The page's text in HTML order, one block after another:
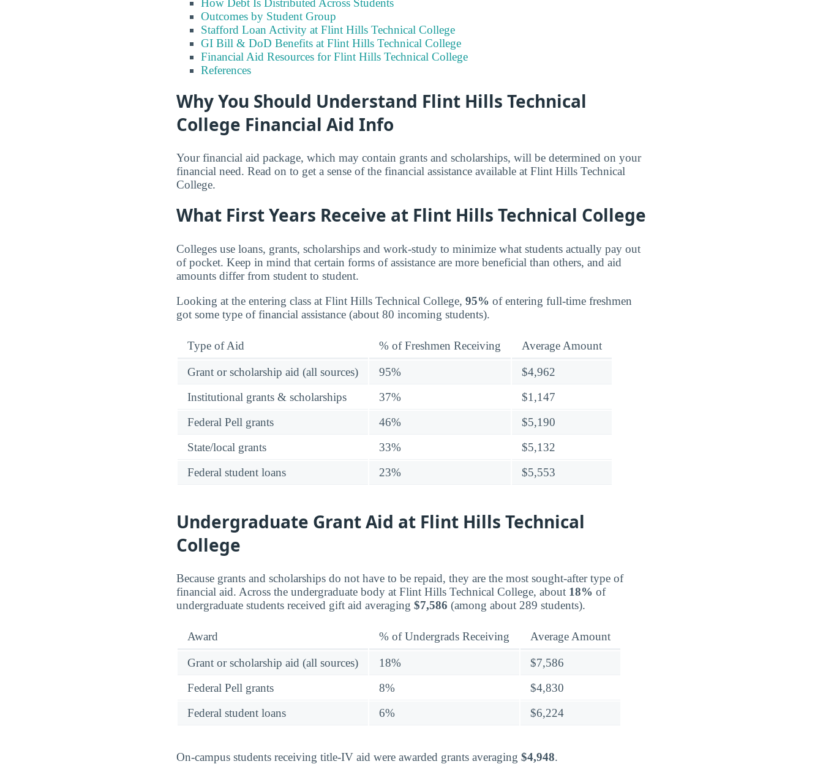
How Debt Is Distributed Across Students
Outcomes by Student Group
Stafford Loan Activity at Flint Hills Technical College
GI Bill & DoD Benefits at Flint Hills Technical College
Financial Aid Resources for Flint Hills Technical College
References
Why You Should Understand Flint Hills Technical
College Financial Aid Info
Your financial aid package, which may contain grants and scholarships, will be determined on your
financial need. Read on to get a sense of the financial assistance available at Flint Hills Technical
College.
What First Years Receive at Flint Hills Technical College
Colleges use loans, grants, scholarships and work-study to minimize what students actually pay out
of pocket. Keep in mind that certain forms of assistance are more beneficial than others, and aid
amounts differ from student to student.
Looking at the entering class at Flint Hills Technical College, 95% of entering full-time freshmen
got some type of financial assistance (about 80 incoming students).
Type of Aid % of Freshmen Receiving Average Amount
Grant or scholarship aid (all sources) 95%
$4,962
Institutional grants & scholarships
37%
$1,147
Federal Pell grants
46%
$5,190
State/local grants
33%
$5,132
Federal student loans
23% $5,553
Undergraduate Grant Aid at Flint Hills Technical
College
Because grants and scholarships do not have to be repaid, they are the most sought-after type of
financial aid. Across the undergraduate body at Flint Hills Technical College, about 18% of
undergraduate students received gift aid averaging $7,586 (among about 289 students).
Award % of Undergrads Receiving Average Amount
Grant or scholarship aid (all sources) 18%
$7,586
Federal Pell grants
8%
$4,830
Federal student loans
6% $6,224
On-campus students receiving title-IV aid were awarded grants averaging $4,948.